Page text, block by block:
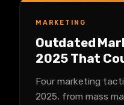
MARKETING
Outdated
2025 That
Four marketing
2025, from mass